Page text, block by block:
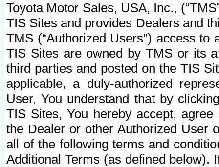
Toyota Motor Sales, USA, Inc.,
TIS Sites and provides Dealers and
TMS (“Authorized Users”) access
TIS Sites are owned by TMS or its
third parties and posted on the TIS
applicable, a duly-authorized
User, You understand that by
TIS Sites, You hereby accept,
the Dealer or other Authorized User
all of the following terms and
Additional Terms (as defined below).